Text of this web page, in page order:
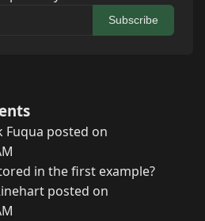
Subscribe
Fuqua posted on
in the first example?
posted on